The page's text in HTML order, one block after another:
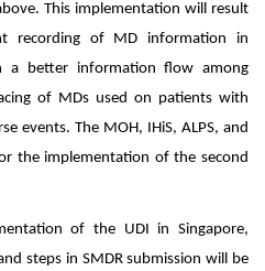
This implementation will result
recording of MD information in
a better information flow among
of MDs used on patients with
events. The MOH, IHiS, ALPS, and
the implementation of the second
of the UDI in Singapore,
steps in SMDR submission will be